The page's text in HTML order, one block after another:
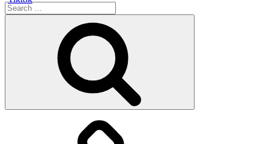
Search
for: